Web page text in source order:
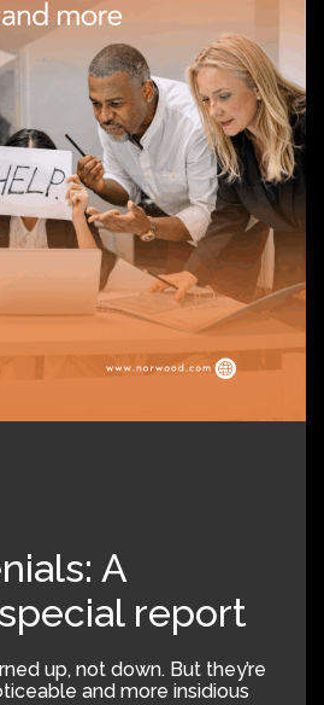
A
report
up, not down. But they’re
and more insidious